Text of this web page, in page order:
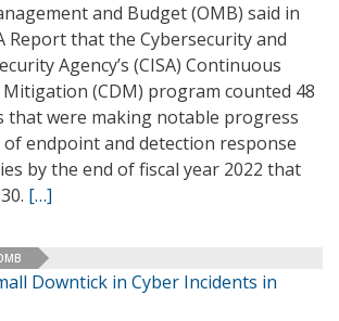
and Budget (OMB) said in
Report that the Cybersecurity and
Agency’s (CISA) Continuous
(CDM) program counted 48
that were making notable progress
endpoint and detection response
by the end of fiscal year 2022 that
[…]
Downtick in Cyber Incidents in